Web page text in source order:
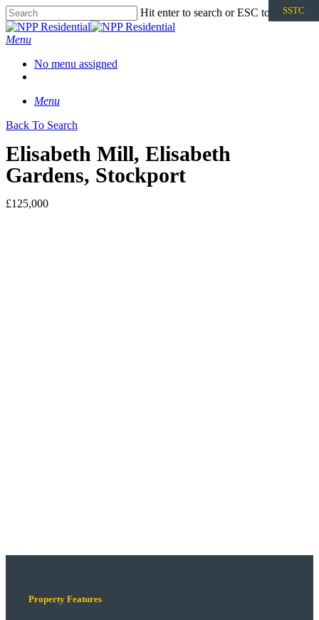
Hit enter to search or ESC to close
Menu
No menu assigned
Menu
Back To Search
Elisabeth Mill, Elisabeth
Gardens, Stockport
£125,000
SSTC
Property Features